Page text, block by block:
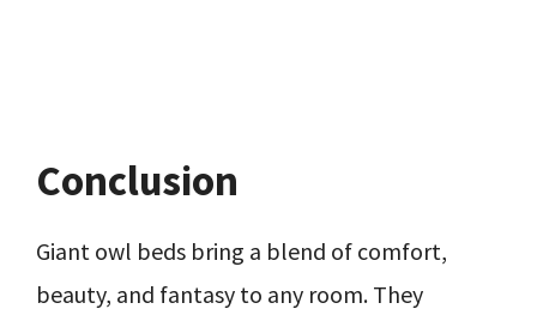
Conclusion
Giant owl beds bring a blend of comfort,
beauty, and fantasy to any room. They